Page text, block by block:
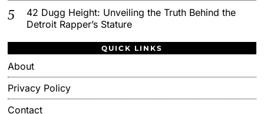
42 Dugg Height: Unveiling the Truth Behind the
Detroit Rapper’s Stature
QUICK LINKS
About
Privacy Policy
Contact